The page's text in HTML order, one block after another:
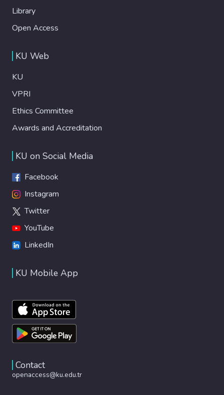
Library
Open Access
KU Web
KU
VPRI
Ethics Committee
Awards and Accreditation
KU on Social Media
Facebook
Instagram
Twitter
YouTube
LinkedIn
KU Mobile App
Contact
openaccess@ku.edu.tr